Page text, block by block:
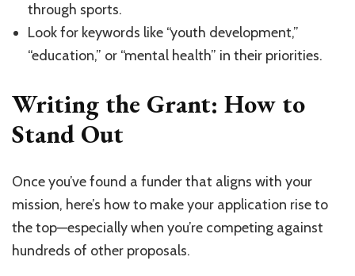
through sports.
Look for keywords like “youth development,”
“education,” or “mental health” in their priorities.
Writing the Grant: How to
Stand Out
Once you’ve found a funder that aligns with your
mission, here’s how to make your application rise to
the top—especially when you’re competing against
hundreds of other proposals.